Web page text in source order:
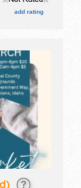
add rating